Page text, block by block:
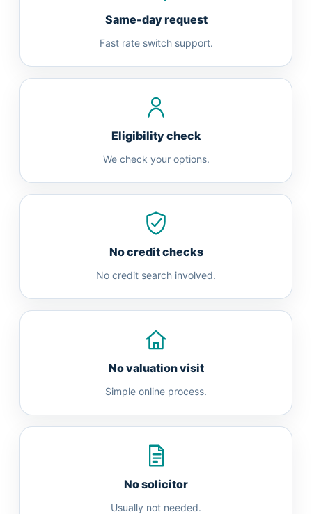
Same-day request
Fast rate switch support.
Eligibility check
We check your options.
No credit checks
No credit search involved.
No valuation visit
Simple online process.
No solicitor
Usually not needed.